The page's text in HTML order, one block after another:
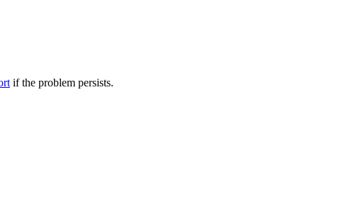
if the problem persists.